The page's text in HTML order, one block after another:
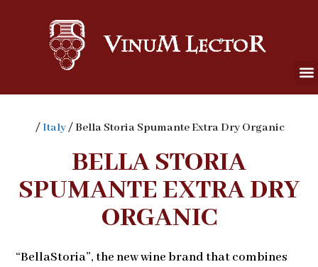
/Italy/ Bella Storia Spumante Extra Dry Organic
BELLA STORIA
SPUMANTE EXTRA DRY
ORGANIC
“BellaStoria”, the new wine brand that combines